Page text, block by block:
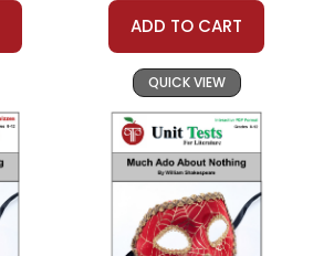
ADD TO CART
QUICK VIEW